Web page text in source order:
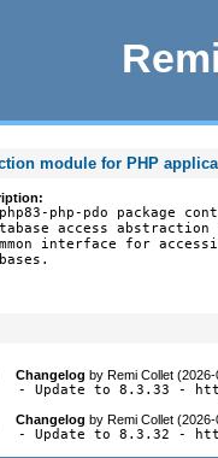
module for PHP
php-pdo package
access
interface for
Changelog by Remi Collet
- Update to 8.3.33 -
Changelog by Remi Collet
- Update to 8.3.32 -